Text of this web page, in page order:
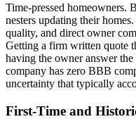
Time-pressed homeowners.
nesters updating their
quality, and direct owner
Getting a firm written quote
having the owner answer
company has zero BBB
uncertainty that typically
First-Time and